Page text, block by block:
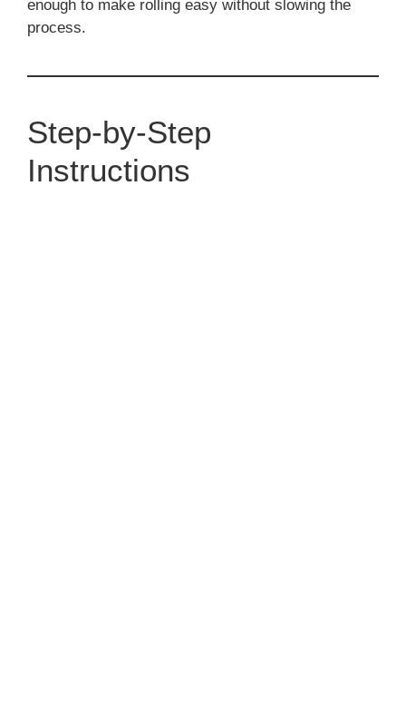
enough to make rolling easy without slowing the
process.
Step-by-Step
Instructions